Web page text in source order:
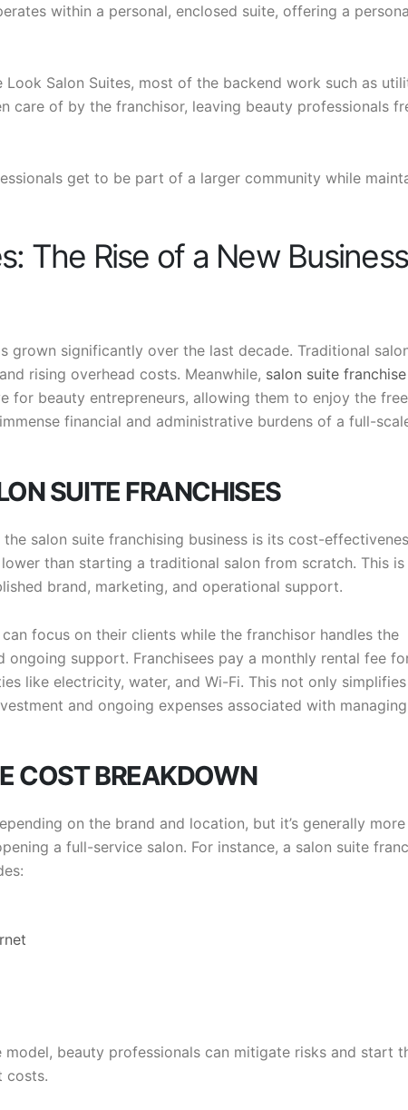
within a personal, enclosed suite, offering a
Look Salon Suites, most of the backend work such as
care of by the franchisor, leaving beauty professionals
get to be part of a larger community while
The Rise of a New Business
grown significantly over the last decade. Traditional
rising overhead costs. Meanwhile, salon suite franchise
for beauty entrepreneurs, allowing them to enjoy the
financial and administrative burdens of a full-
SUITE FRANCHISES
salon suite franchising business is its cost-
than starting a traditional salon from scratch. This is
brand, marketing, and operational support.
focus on their clients while the franchisor handles the
ongoing support. Franchisees pay a monthly rental fee
like electricity, water, and Wi-Fi. This not only simplifies
and ongoing expenses associated with
COST BREAKDOWN
on the brand and location, but it’s generally more
a full-service salon. For instance, a salon suite
beauty professionals can mitigate risks and start
costs.